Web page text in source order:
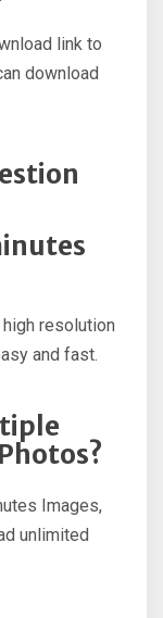
link to
download
resolution
and fast.
Images,
unlimited